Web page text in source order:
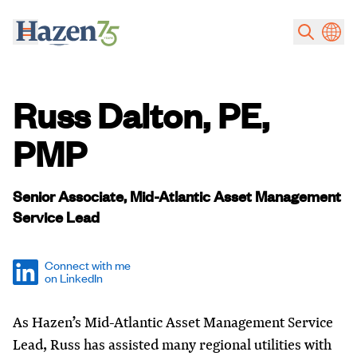
Russ Dalton, PE,
PMP
Senior Associate, Mid-Atlantic Asset Management
Service Lead
Connect with me
on LinkedIn
As Hazen’s Mid-Atlantic Asset Management Service
Lead, Russ has assisted many regional utilities with